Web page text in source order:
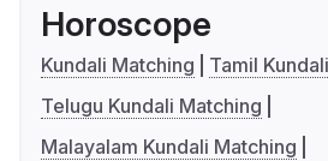
Horoscope
Kundali Matching
Tamil
Telugu Kundali Matching
Malayalam Kundali Matching